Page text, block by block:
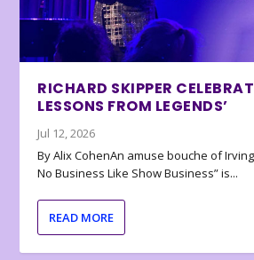
RICHARD SKIPPER
LESSONS FROM LEGENDS’
Jul 12, 2026
By Alix CohenAn amuse bouche of Irving
No Business Like Show Business” is...
READ MORE